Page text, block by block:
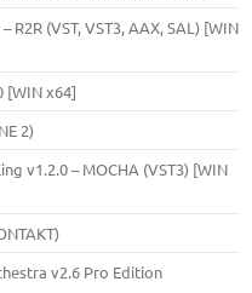
(VST, VST3, AAX, SAL) [WIN
[WIN x64]
2)
v1.2.0 – MOCHA (VST3) [WIN
v2.6 Pro Edition